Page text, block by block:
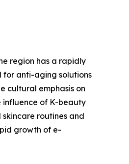
region has a rapidly
for anti-aging solutions
cultural emphasis on
influence of K-beauty
routines and
growth of e-